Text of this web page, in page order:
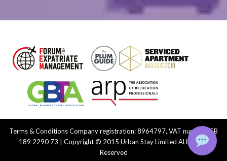
Terms & ConditionsCompany registration: 8964797, VAT number: GB
189 2290 73 | Copyright © 2015 Urban Stay Limited ALL Rights
Reserved